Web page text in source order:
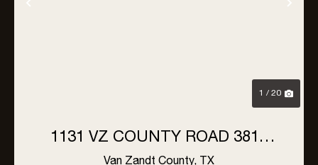
Previous
1 / 20
1131 VZ COUNTY ROAD 3815
Van Zandt County, TX